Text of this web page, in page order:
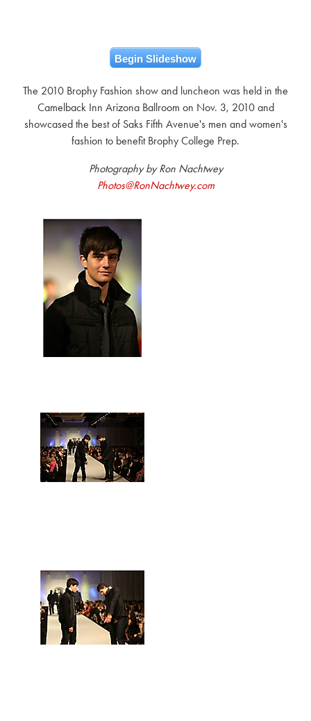
Begin Slideshow
The 2010 Brophy Fashion show and luncheon was held in the
Camelback Inn Arizona Ballroom on Nov. 3, 2010 and
showcased the best of Saks Fifth Avenue's men and women's
fashion to benefit Brophy College Prep.
Photography by Ron Nachtwey
Photos@RonNachtwey.com